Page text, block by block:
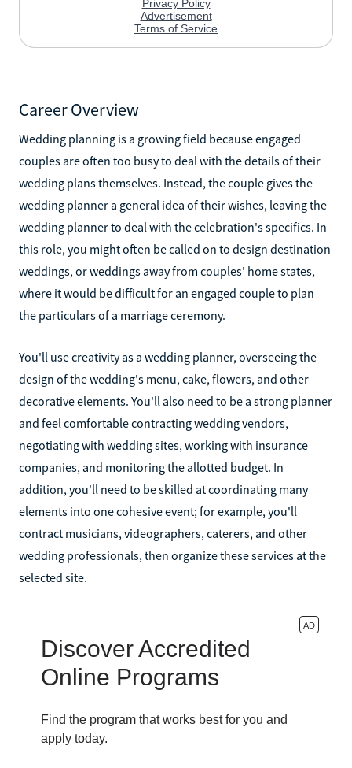
Career Overview
Wedding planning is a growing field because engaged
couples are often too busy to deal with the details of their
wedding plans themselves. Instead, the couple gives the
wedding planner a general idea of their wishes, leaving the
wedding planner to deal with the celebration's specifics. In
this role, you might often be called on to design destination
weddings, or weddings away from couples' home states,
where it would be difficult for an engaged couple to plan
the particulars of a marriage ceremony.
You'll use creativity as a wedding planner, overseeing the
design of the wedding's menu, cake, flowers, and other
decorative elements. You'll also need to be a strong planner
and feel comfortable contracting wedding vendors,
negotiating with wedding sites, working with insurance
companies, and monitoring the allotted budget. In
addition, you'll need to be skilled at coordinating many
elements into one cohesive event; for example, you'll
contract musicians, videographers, caterers, and other
wedding professionals, then organize these services at the
selected site.